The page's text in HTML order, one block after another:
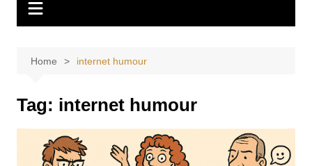
Home internet humour
Tag: internet humour